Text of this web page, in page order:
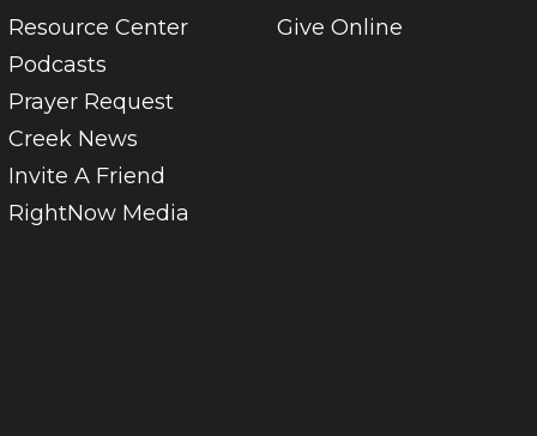
Resource Center
Podcasts
Prayer Request
Creek News
Invite A Friend
RightNow Media
Give Online